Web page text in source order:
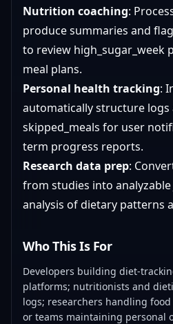
Nutrition coaching:
produce summaries and
to review high_sugar_week
meal plans.
Personal health tracking:
automatically structure logs
skipped_meals for user
term progress reports.
Research data prep:
from studies into analyzable
analysis of dietary patterns
Who This Is For
Developers building diet-
platforms; nutritionists and
logs; researchers handling
or teams maintaining personal